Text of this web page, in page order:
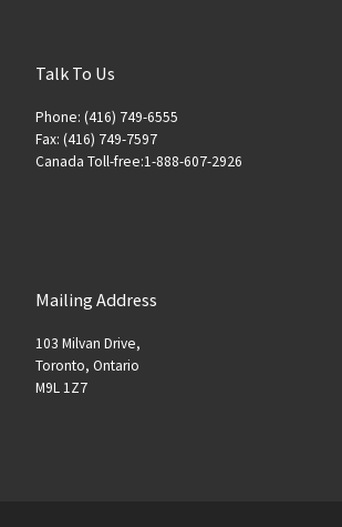
Talk To Us
Phone: (416) 749-6555
Fax: (416) 749-7597
Canada Toll-free:1-888-607-2926
Mailing Address
103 Milvan Drive,
Toronto, Ontario
M9L 1Z7